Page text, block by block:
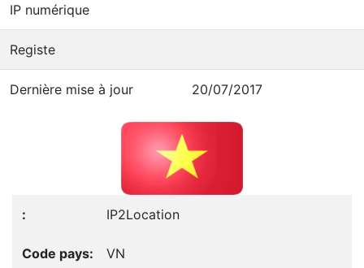
IP numérique
Registe
Dernière mise à jour 20/07/2017
IP2Location
VN